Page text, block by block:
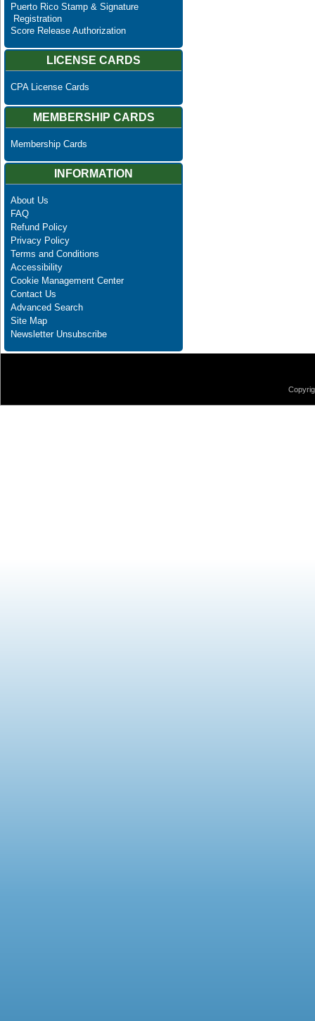
Puerto Rico Stamp & Signature
Registration
Score Release Authorization
LICENSE CARDS
CPA License Cards
MEMBERSHIP CARDS
Membership Cards
INFORMATION
About Us
FAQ
Refund Policy
Privacy Policy
Terms and Conditions
Accessibility
Cookie Management Center
Contact Us
Advanced Search
Site Map
Newsletter Unsubscribe